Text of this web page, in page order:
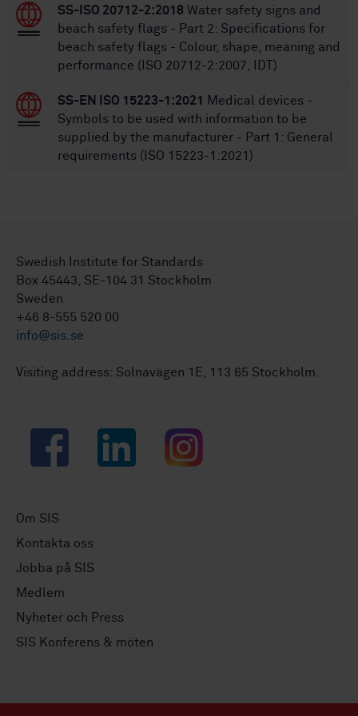
SS-ISO 20712-2:2018 Water safety signs and
beach safety flags - Part 2: Specifications for
beach safety flags - Colour, shape, meaning and
performance (ISO 20712-2:2007, IDT)
SS-EN ISO 15223-1:2021
Medical devices -
Symbols to be used with information to be
supplied by the manufacturer - Part 1: General
requirements (ISO 15223-1:2021)
Swedish Institute for Standards
Box 45443, SE-104 31 Stockholm
Sweden
+46 8-555 520 00
info@sis.se
Visiting address: Solnavägen 1E, 113 65 Stockholm.
Facebook LinkedIn Instagram
Om SIS
Kontakta oss
Jobba på SIS
Medlem
Nyheter och Press
SIS Konferens & möten